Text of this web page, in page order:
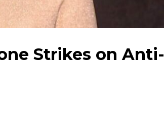
Strikes on Anti-